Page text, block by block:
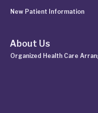
New Patient Information
About Us
Organized Health Care